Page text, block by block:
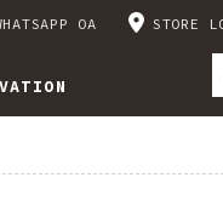
OA STORE